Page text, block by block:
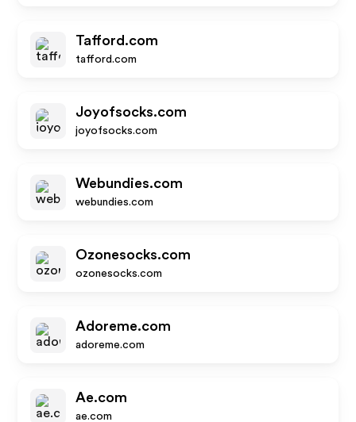
Tafford.com
tafford.com
Joyofsocks.com
joyofsocks.com
Webundies.com
webundies.com
Ozonesocks.com
ozonesocks.com
Adoreme.com
adoreme.com
Ae.com
ae.com